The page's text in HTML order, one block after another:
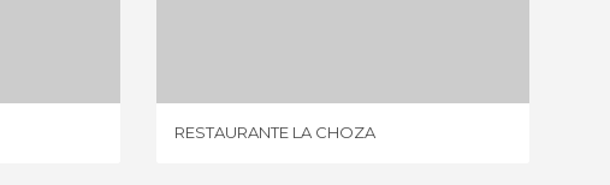
RESTAURANTE LA CHOZA